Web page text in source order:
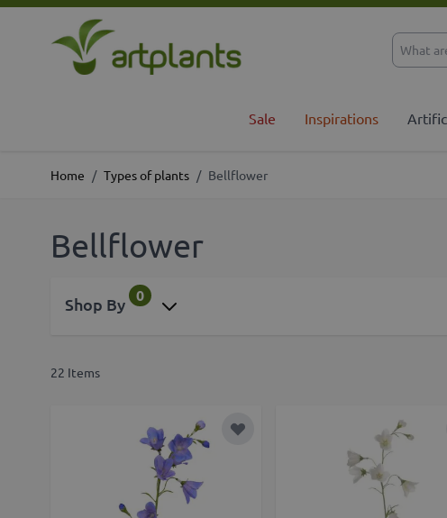
Skip to Content
Sale Inspirations
Home / Types of plants / Bellflower
Bellflower
Shop By 0
22 Items
Add to Wish List